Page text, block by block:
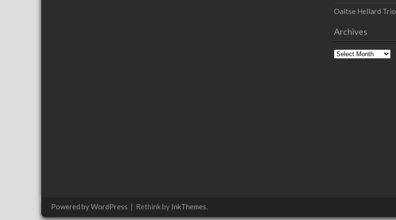
Oaitse Hellard Trio
Archives
Archives
Powered by WordPress | Rethink by InkThemes.